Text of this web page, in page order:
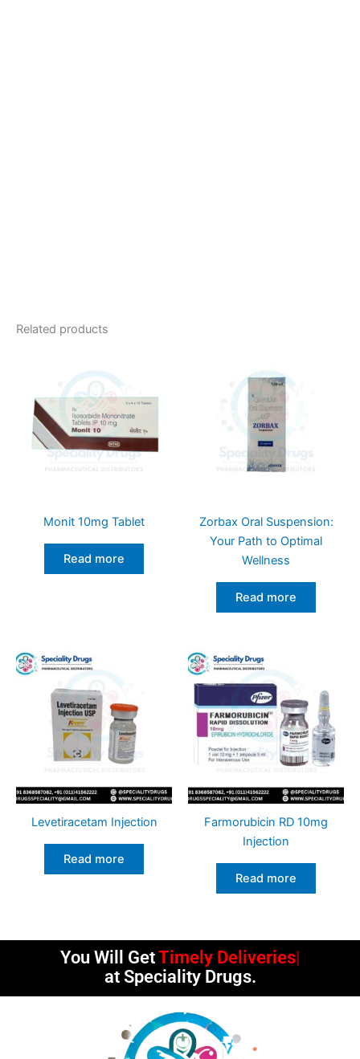
Related products
Monit 10mg Tablet
Read more
Zorbax Oral Suspension:
Your Path to Optimal
Wellness
Read more
Levetiracetam Injection
Read more
Farmorubicin RD 10mg
Injection
Read more
You Will GetTimely Deliveries
at Speciality Drugs.